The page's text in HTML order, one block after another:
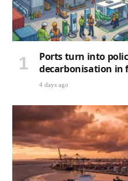
Ports turn into
decarbonisation in
4 days ago